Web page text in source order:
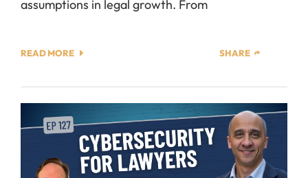
assumptions in legal growth. From
READ MORE SHARE